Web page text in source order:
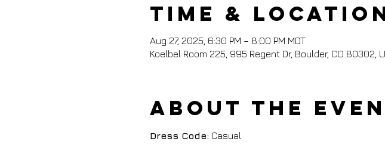
Time &
Aug 27, 2025, 6:30 PM – 8:00 PM MDT
Koelbel Room 225, 995 Regent Dr, Boulder, CO 80302,
About the
Dress Code: Casual